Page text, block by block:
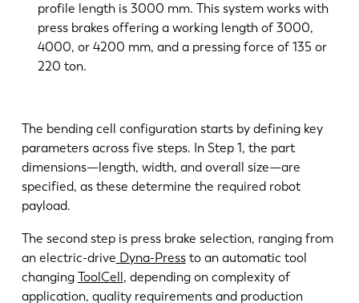
profile length is 3000 mm. This system works with
press brakes offering a working length of 3000,
4000, or 4200 mm, and a pressing force of 135 or
220 ton.
The bending cell configuration starts by defining key
parameters across five steps. In Step 1, the part
dimensions—length, width, and overall size—are
specified, as these determine the required robot
payload.
The second step is press brake selection, ranging from
an electric-drive Dyna-Pressto an automatic tool
changing ToolCell , depending on complexity of
application, quality requirements and production